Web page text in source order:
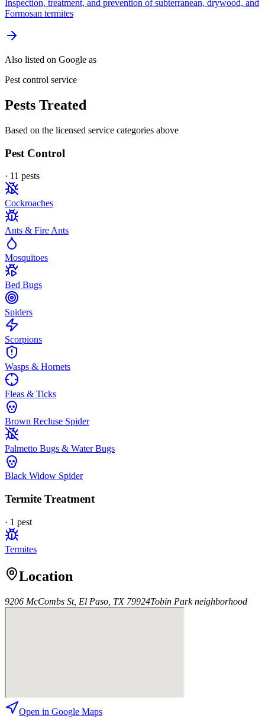
Inspection, treatment, and prevention of subterranean, drywood, and
Formosan termites
Also listed on Google as
Pest control service
Pests Treated
Based on the licensed service categories above
Pest Control
· 11 pests
Cockroaches
Ants & Fire Ants
Mosquitoes
Bed Bugs
Spiders
Scorpions
Wasps & Hornets
Fleas & Ticks
Brown Recluse Spider
Palmetto Bugs & Water Bugs
Black Widow Spider
Termite Treatment
· 1 pest
Termites
Location
9206 McCombs St, El Paso, TX 79924Tobin Parkneighborhood
Open in Google Maps